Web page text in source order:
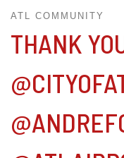
ATL COMMUNITY
THANK